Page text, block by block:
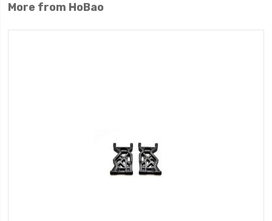
More from HoBao